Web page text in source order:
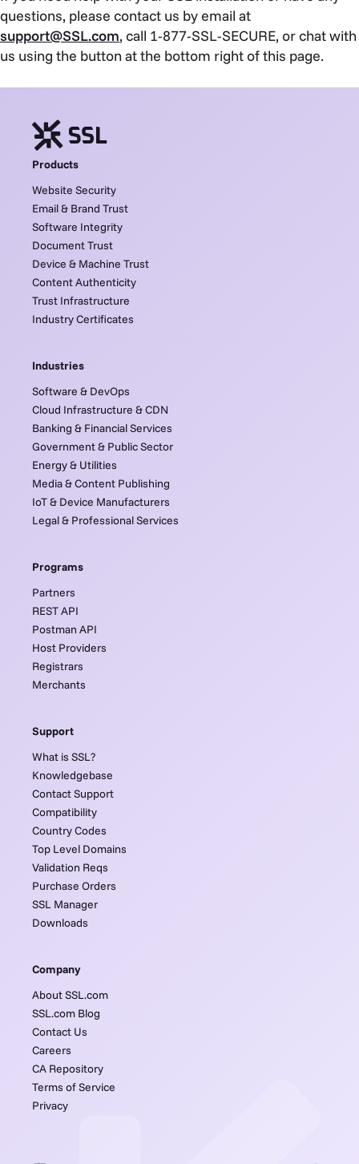
questions, please contact us by email at
support@SSL.com, call 1-877-SSL-SECURE, or chat with
us using the button at the bottom right of this page.
Products
Website Security
Email & Brand Trust
Software Integrity
Document Trust
Device & Machine Trust
Content Authenticity
Trust Infrastructure
Industry Certificates
Industries
Software & DevOps
Cloud Infrastructure & CDN
Banking & Financial Services
Government & Public Sector
Energy & Utilities
Media & Content Publishing
IoT & Device Manufacturers
Legal & Professional Services
Programs
Partners
REST API
Postman API
Host Providers
Registrars
Merchants
Support
What is SSL?
Knowledgebase
Contact Support
Compatibility
Country Codes
Top Level Domains
Validation Reqs
Purchase Orders
SSL Manager
Downloads
Company
About SSL.com
SSL.com Blog
Contact Us
Careers
CA Repository
Terms of Service
Privacy